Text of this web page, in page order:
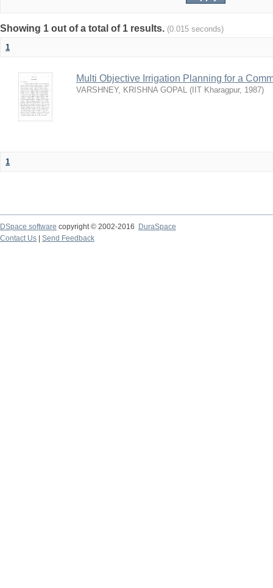
Showing 1 out of a total of 1 results. (0.015 seconds)
1
Multi Objective Irrigation Planning for a
VARSHNEY, KRISHNA GOPAL ( IIT Kharagpur, 1987)
1
DSpace software copyright © 2002-2016
DuraSpace
Contact Us
Send Feedback